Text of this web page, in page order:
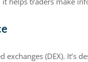
(DEX). It’s